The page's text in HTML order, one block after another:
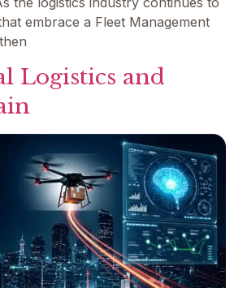
embrace a Fleet Management
Logistics and